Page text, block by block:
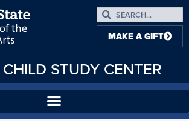
CHILD STUDY CENTER
MAKE A GIFT